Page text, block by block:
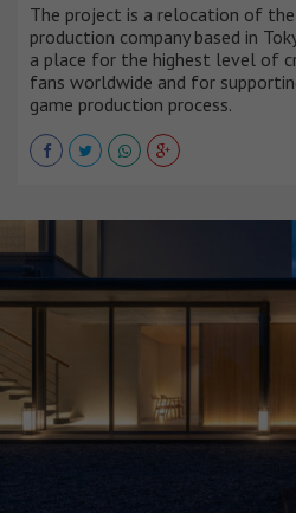
The project is a relocation of
production company based in
a place for the highest level of
fans worldwide and for
game production process.